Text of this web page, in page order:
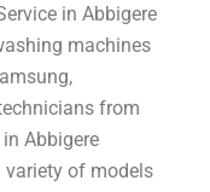
in Abbigere
machines
from
Abbigere
variety of models